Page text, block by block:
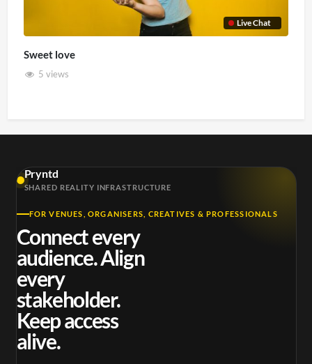
Live Chat
Sweet love
5 views
Pryntd
SHARED REALITY INFRASTRUCTURE
FOR VENUES, ORGANISERS, CREATIVES & PROFESSIONALS
Connect every
audience. Align
every
stakeholder.
Keep access
alive.